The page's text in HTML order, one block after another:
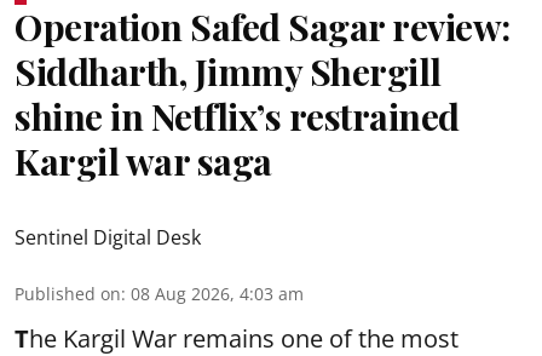
Operation Safed Sagar review:
Siddharth, Jimmy Shergill
shine in Netflix’s restrained
Kargil war saga
Sentinel Digital Desk
Published on: 08 Aug 2026, 4:03 am
The Kargil War remains one of the most